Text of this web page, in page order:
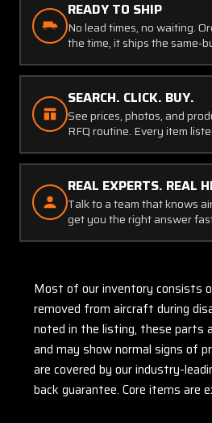
READY TO SHIP
No lead times, no waiting.
the time, it ships the same-
SEARCH. CLICK. BUY.
See prices, photos, and
RFQ routine. Every item
REAL EXPERTS. REAL
Talk to a team that knows
get you the right answer
Most of our inventory consists
removed from aircraft during
noted in the listing, these parts
and may show normal signs of
are covered by our industry-
back guarantee. Core items are